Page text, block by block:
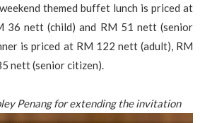
themed buffet lunch is priced at
36 nett (child) and RM 51 nett (senior
is priced at RM 122 nett (adult), RM
nett (senior citizen).
Penang for extending the invitation